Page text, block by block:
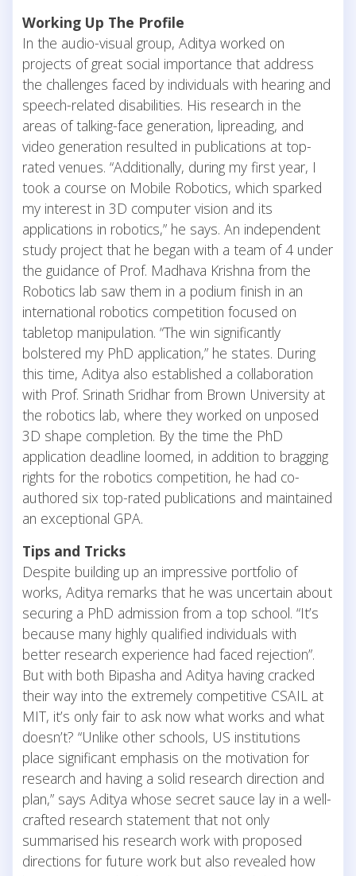
Working Up The Profile
In the audio-visual group, Aditya worked on
projects of great social importance that address
the challenges faced by individuals with hearing and
speech-related disabilities. His research in the
areas of talking-face generation, lipreading, and
video generation resulted in publications at top-
rated venues. “Additionally, during my first year, I
took a course on Mobile Robotics, which sparked
my interest in 3D computer vision and its
applications in robotics,” he says. An independent
study project that he began with a team of 4 under
the guidance of Prof. Madhava Krishna from the
Robotics lab saw them in a podium finish in an
international robotics competition focused on
tabletop manipulation. “The win significantly
bolstered my PhD application,” he states. During
this time, Aditya also established a collaboration
with Prof. Srinath Sridhar from Brown University at
the robotics lab, where they worked on unposed
3D shape completion. By the time the PhD
application deadline loomed, in addition to bragging
rights for the robotics competition, he had co-
authored six top-rated publications and maintained
an exceptional GPA.
Tips and Tricks
Despite building up an impressive portfolio of
works, Aditya remarks that he was uncertain about
securing a PhD admission from a top school. “It’s
because many highly qualified individuals with
better research experience had faced rejection”.
But with both Bipasha and Aditya having cracked
their way into the extremely competitive CSAIL at
MIT, it’s only fair to ask now what works and what
doesn’t? “Unlike other schools, US institutions
place significant emphasis on the motivation for
research and having a solid research direction and
plan,” says Aditya whose secret sauce lay in a well-
crafted research statement that not only
summarised his research work with proposed
directions for future work but also revealed how